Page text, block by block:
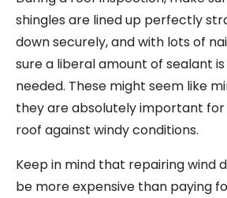
shingles are lined up perfectly
down securely, and with lots of
sure a liberal amount of sealant
needed. These might seem like
they are absolutely important
roof against windy conditions.
Keep in mind that repairing wind
be more expensive than paying